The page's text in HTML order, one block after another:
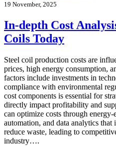
19 November, 2025
In-depth Cost
Coils Today
Steel coil production costs are
prices, high energy consumption,
factors include investments in
compliance with environmental
cost components is essential for
directly impact profitability and
can optimize costs through
automation, and data analytics
reduce waste, leading to
industry….